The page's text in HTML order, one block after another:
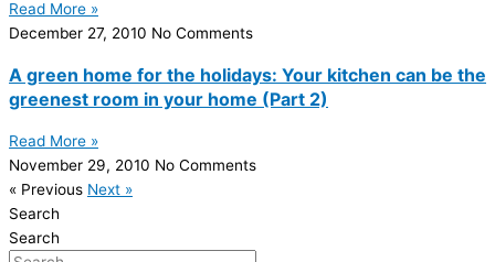
Read More »
December 27, 2010 No Comments
A green home for the holidays: Your kitchen can be the
greenest room in your home (Part 2)
Read More »
November 29, 2010 No Comments
« Previous Next »
Search
Search